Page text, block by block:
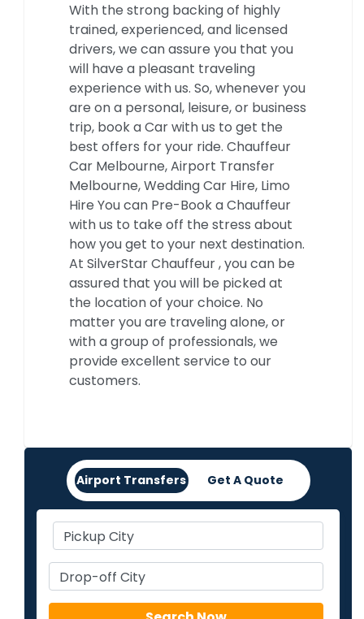
With the strong backing of highly
trained, experienced, and licensed
drivers, we can assure you that you
will have a pleasant traveling
experience with us. So, whenever you
are on a personal, leisure, or business
trip, book a Car with us to get the
best offers for your ride. Chauffeur
Car Melbourne, Airport Transfer
Melbourne, Wedding Car Hire, Limo
Hire You can Pre-Book a Chauffeur
with us to take off the stress about
how you get to your next destination.
At SilverStar Chauffeur , you can be
assured that you will be picked at
the location of your choice. No
matter you are traveling alone, or
with a group of professionals, we
provide excellent service to our
customers.
Airport Transfers Get A Quote